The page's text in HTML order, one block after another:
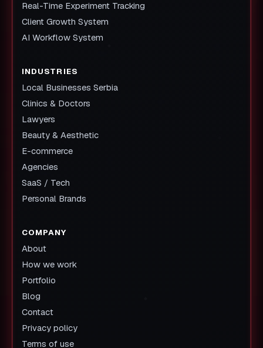
Real-Time Experiment Tracking
Client Growth System
AI Workflow System
INDUSTRIES
Local Businesses Serbia
Clinics & Doctors
Lawyers
Beauty & Aesthetic
E-commerce
Agencies
SaaS / Tech
Personal Brands
COMPANY
About
How we work
Portfolio
Blog
Contact
Privacy policy
Terms of use